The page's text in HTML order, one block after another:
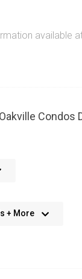
available
Condos
We’re aiming to
+ More